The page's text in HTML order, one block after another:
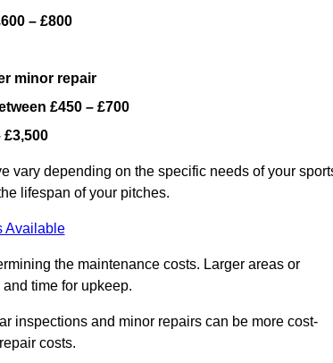
– £800
minor repair
£450 – £700
vary depending on the specific needs of your
lifespan of your pitches.
Available
the maintenance costs. Larger areas or
time for upkeep.
inspections and minor repairs can be more cost-
costs.